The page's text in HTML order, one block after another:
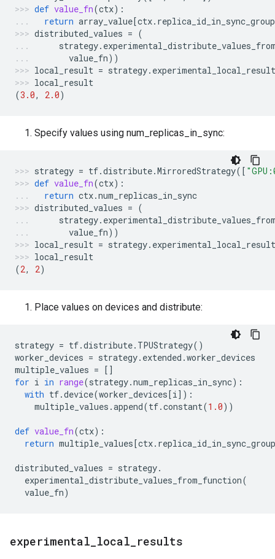
def value_fn(ctx):
return array_value[ctx. replica_id_in_sync_group
distributed_values = (
strategy.
value_fn))
local_result = strategy.
local_result
(3.0, 2.0)
Specify values using num_replicas_in_sync:
strategy = tf.distribute.MirroredStrategy([
def value_fn(ctx):
return ctx.num_replicas_in_sync
distributed_values = (
strategy.
value_fn))
local_result = strategy.
local_result
(2, 2)
Place values on devices and distribute:
strategy = tf.distribute. TPUStrategy()
worker_devices = strategy. extended .worker_devices
multiple_values = []
for i in range(strategy.num_replicas_in_sync):
with tf.device(worker_devices[i]):
multiple_values .append(tf.constant(1.0))
def value_fn(ctx):
return multiple_values[ctx. replica_id_in_sync_group
distributed_values = strategy.
experimental_distribute_values_from_function(
value_fn)
experimental local results